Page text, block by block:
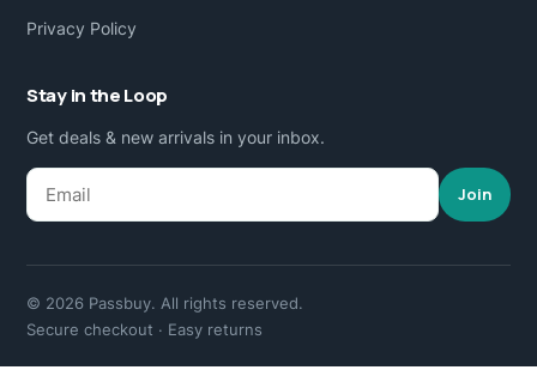
Privacy Policy
Stay in the Loop
Get deals & new arrivals in your inbox.
Join
© 2026 Passbuy. All rights reserved.
Secure checkout · Easy returns